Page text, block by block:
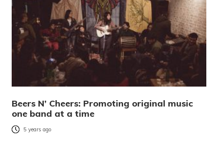
Beers N’ Cheers: Promoting original music
one band at a time
5 years ago